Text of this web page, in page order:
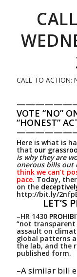
CALL TO ACTION:
VOTE “NO”
“HONEST”
Here is what is
that our
is why they are
onerous bills out
think we can’t
pace. Today,
on the
http://bit.ly/
LET’S
–HR 1430
“not transparent
assault on
global patterns
the lab, and the
published form.
–A similar bill